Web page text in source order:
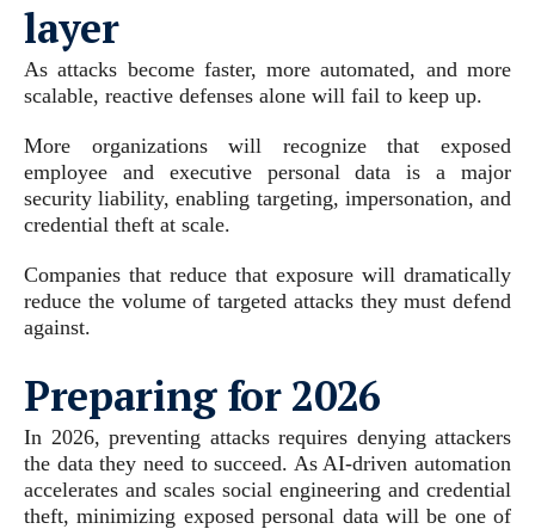
layer
As attacks become faster, more automated, and more
scalable, reactive defenses alone will fail to keep up.
More organizations will recognize that exposed
employee and executive personal data is a major
security liability, enabling targeting, impersonation, and
credential theft at scale.
Companies that reduce that exposure will dramatically
reduce the volume of targeted attacks they must defend
against.
Preparing for 2026
In 2026, preventing attacks requires denying attackers
the data they need to succeed. As AI-driven automation
accelerates and scales social engineering and credential
theft, minimizing exposed personal data will be one of